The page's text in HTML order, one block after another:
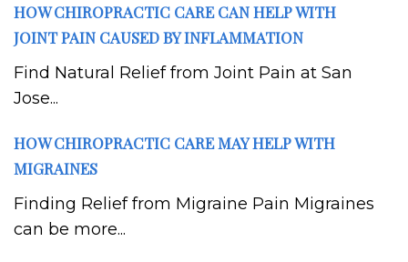
HOW CHIROPRACTIC CARE CAN HELP WITH
JOINT PAIN CAUSED BY INFLAMMATION
Find Natural Relief from Joint Pain at San
Jose...
HOW CHIROPRACTIC CARE MAY HELP WITH
MIGRAINES
Finding Relief from Migraine Pain Migraines
can be more...